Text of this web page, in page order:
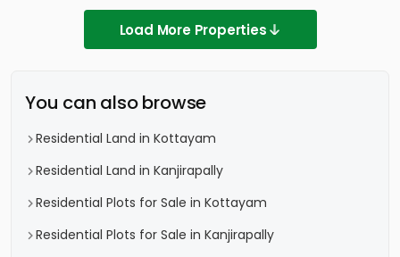
Load More Properties
You can also browse
Residential Land in Kottayam
Residential Land in Kanjirapally
Residential Plots for Sale in Kottayam
Residential Plots for Sale in Kanjirapally